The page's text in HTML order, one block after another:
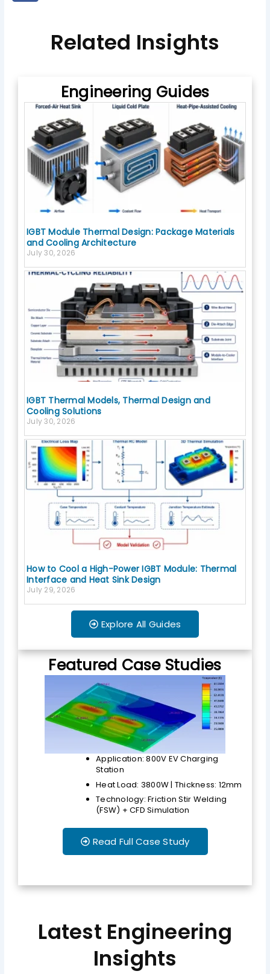
e
c
Related Insights
Engineering Guides
IGBT Module Thermal Design: Package Materials
and Cooling Architecture
July 30, 2026
IGBT Thermal Models, Thermal Design and
Cooling Solutions
July 30, 2026
How to Cool a High-Power IGBT Module: Thermal
Interface and Heat Sink Design
July 29, 2026
Explore All Guides
Featured Case Studies
Application: 800V EV Charging
Station
Heat Load: 3800W | Thickness: 12mm
Technology: Friction Stir Welding
(FSW) + CFD Simulation
Read Full Case Study
Latest Engineering
Insights